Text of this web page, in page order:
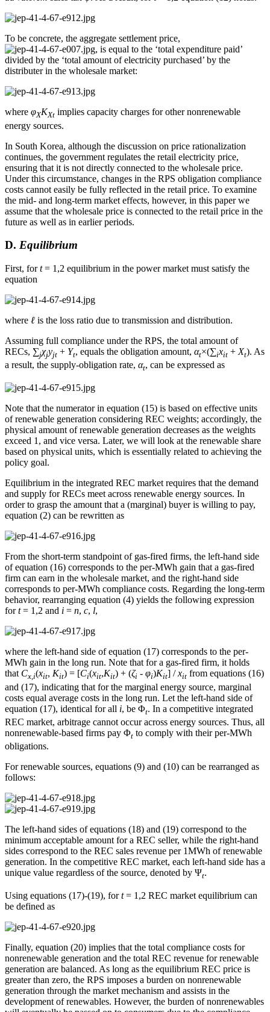
To be concrete, the aggregate settlement price,
, is equal to the ‘total expenditure paid’
divided by the ‘total amount of electricity purchased’ by the
distributer in the wholesale market:
where φXKXt implies capacity charges for other nonrenewable
energy sources.
In South Korea, although the discussion on price rationalization
continues, the government regulates the retail electricity price,
ensuring that it is not directly connected to the wholesale price.
Under this circumstance, changes in the RPS obligation compliance
costs cannot easily be fully reflected in the retail price. To examine
the mid- and long-term market effects, however, in this paper we
assume that the wholesale price is connected to the retail price in the
future as well as in earlier periods.
D. Equilibrium
First, fort= 1,2 equilibrium in the power market must satisfy the
equation
where ℓ is the loss ratio due to transmission and distribution.
Assuming full compliance under the RPS, the total amount of
RECs, ∑jχjyjt + Yt, equals the obligation amount, αt×(∑ixit + Xt). As
a result, the supply-obligation rate, αt, can be expressed as
Note that the numerator in equation (15) is based on effective units
of renewable generation considering REC weights; accordingly, the
physical amount of renewable generation decreases as the weights
exceed 1, and vice versa. Later, we will look at the renewable share
based on physical units, which is essentially related to achieving the
policy goal.
Equilibrium in the integrated REC market requires that the demand
and supply for RECs meet across renewable energy sources. In
order to grasp the amount that a (marginal) buyer is willing to pay,
equation (2) can be rewritten as
From the short-term standpoint of gas-fired firms, the left-hand side
of equation (16) corresponds to the per-MWh gain that a gas-fired
firm can earn in the wholesale market, and the right-hand side
corresponds to per-MWh compliance costs. Regarding the long-term
behavior, rearranging equation (4) yields the following expression
fort= 1,2 and i = n, c, l,
where the left-hand side of equation (17) corresponds to the per-
MWh gain in the long run. Note that for a gas-fired firm, it holds
that Cx,i(xit, Kit) = [Ci(xit,Kit) + (ζi - φi)Kit] /xit from equations (16)
and (17), indicating that for the marginal energy source, marginal
costs equal average costs in the long run. Let the left-hand side of
equation (17), identical for all i, be Φt. In a competitive integrated
REC market, arbitrage cannot occur across energy sources. Thus, all
nonrenewable-based firms pay Φt to comply with their per-MWh
obligations.
For renewable sources, equations (9) and (10) can be rearranged as
follows:
The left-hand sides of equations (18) and (19) correspond to the
minimum acceptable amount for a REC seller, while the right-hand
sides correspond to the REC sales revenue per 1MWh of renewable
generation. In the competitive REC market, each left-hand side has a
unique value regardless of the source, denoted by Ψt.
Using equations (17)-(19), fort= 1,2 REC market equilibrium can
be defined as
Finally, equation (20) implies that the total compliance costs for
nonrenewable generation and the total REC revenue for renewable
generation are balanced. As long as the equilibrium REC price is
greater than zero, the RPS imposes a burden on nonrenewable
generation through the market mechanism and assists in the
development of renewables. However, the burden of nonrenewables